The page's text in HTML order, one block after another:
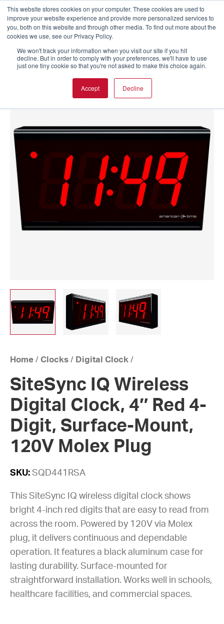
This website stores cookies on your computer. These cookies are used to
improve your website experience and provide more personalized services to
you, both on this website and through other media. To find out more about the
cookies we use, see our Privacy Policy.
We won't track your information when you visit our site if you hit
decline. But in order to comply with your preferences, we'll have to use
just one tiny cookie so that you're not asked to make this choice again.
Accept Decline
Home / Clocks / Digital Clock /
SiteSync IQ Wireless
Digital Clock, 4″ Red 4-
Digit, Surface-Mount,
120V Molex Plug
SKU: SQD441RSA
This SiteSync IQ wireless digital clock shows
bright 4-inch red digits that are easy to read from
across the room. Powered by 120V via Molex
plug, it delivers continuous and dependable
operation. It features a black aluminum case for
lasting durability. Surface-mounted for
straightforward installation. Works well in schools,
healthcare facilities, and commercial spaces.